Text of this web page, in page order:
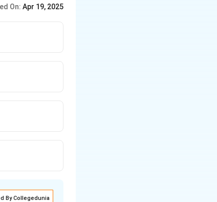
On: Apr 19, 2025
By Collegedunia